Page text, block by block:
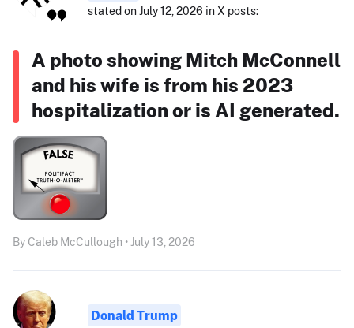
stated on July 12, 2026 in X posts:
A photo showing Mitch McConnell
and his wife is from his 2023
hospitalization or is AI generated.
By Caleb McCullough • July 13, 2026
Donald Trump